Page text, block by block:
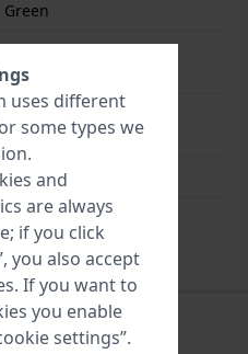
Green
80 mm
110 mm
Steel pins
No
uses different
some types we
and
are always
if you click
you also accept
If you want to
you enable
settings”.